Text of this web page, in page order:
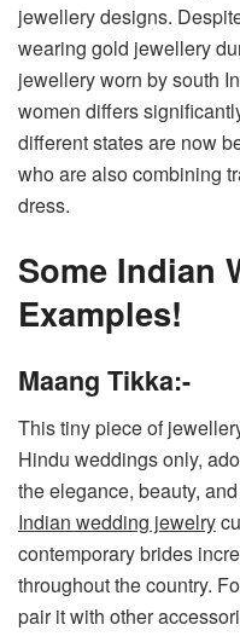
jewellery designs.
wearing gold jewellery
jewellery worn by south
women differs
different states are now
who are also combining
dress.
Some Indian
Examples!
Maang Tikka:-
This tiny piece of
Hindu weddings only,
the elegance, beauty,
Indian wedding jewelry
contemporary brides
throughout the country.
pair it with other